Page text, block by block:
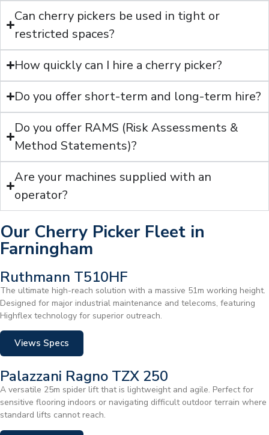
Can cherry pickers be used in tight or
restricted spaces?
How quickly can I hire a cherry picker?
Do you offer short-term and long-term hire?
Do you offer RAMS (Risk Assessments &
Method Statements)?
Are your machines supplied with an
operator?
Our Cherry Picker Fleet in
Farningham
Ruthmann T510HF
The ultimate high-reach solution with a massive 51m working height.
Designed for major industrial maintenance and telecoms, featuring
Highflex technology for superior outreach.
Views Specs
Palazzani Ragno TZX 250
A versatile 25m spider lift that is lightweight and agile. Perfect for
sensitive flooring indoors or navigating difficult outdoor terrain where
standard lifts cannot reach.